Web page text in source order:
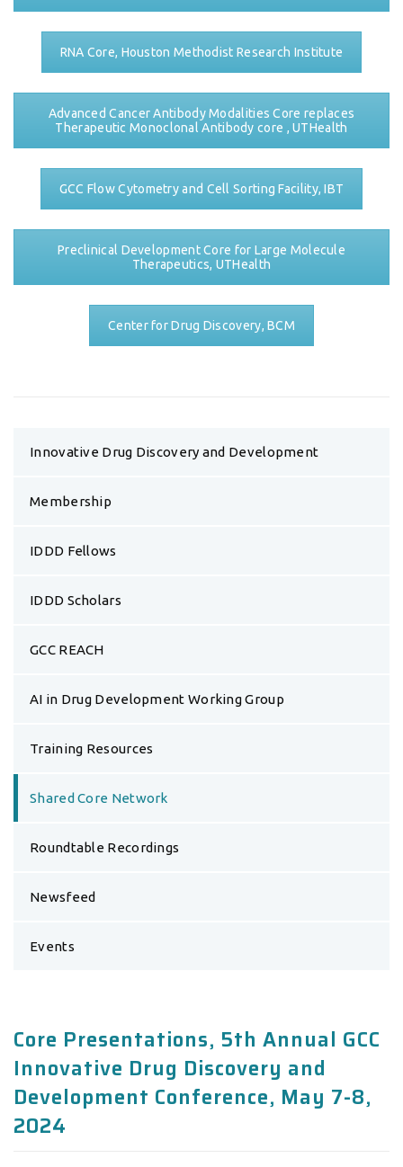
RNA Core, Houston Methodist Research Institute
Advanced Cancer Antibody Modalities Core replaces
Therapeutic Monoclonal Antibody core , UTHealth
GCC Flow Cytometry and Cell Sorting Facility, IBT
Preclinical Development Core for Large Molecule
Therapeutics, UTHealth
Center for Drug Discovery, BCM
Innovative Drug Discovery and Development
Membership
IDDD Fellows
IDDD Scholars
GCC REACH
AI in Drug Development Working Group
Training Resources
Shared Core Network
Roundtable Recordings
Newsfeed
Events
Core Presentations, 5th Annual GCC
Innovative Drug Discovery and
Development Conference, May 7-8,
2024